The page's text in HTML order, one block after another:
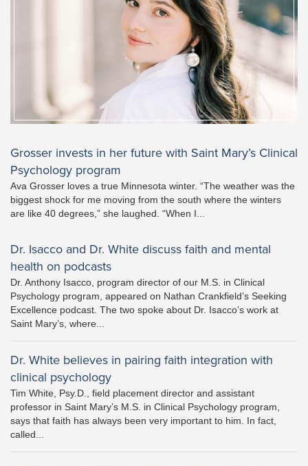
Grosser invests in her future with Saint Mary’s Clinical
Psychology program
Ava Grosser loves a true Minnesota winter. “The weather was the
biggest shock for me moving from the south where the winters
are like 40 degrees,” she laughed. “When I...
Dr. Isacco and Dr. White discuss faith and mental
health on podcasts
Dr. Anthony Isacco, program director of our M.S. in Clinical
Psychology program, appeared on Nathan Crankfield’s Seeking
Excellence podcast. The two spoke about Dr. Isacco’s work at
Saint Mary’s, where...
Dr. White believes in pairing faith integration with
clinical psychology
Tim White, Psy.D., field placement director and assistant
professor in Saint Mary’s M.S. in Clinical Psychology program,
says that faith has always been very important to him. In fact,
called...